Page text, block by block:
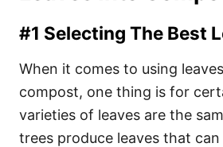
#1 Selecting The Best
When it comes to using
compost, one thing is for
varieties of leaves are the
trees produce leaves that